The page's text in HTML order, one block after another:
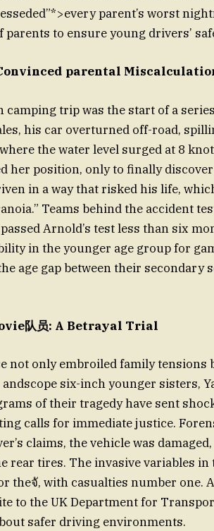
parent’s worst
to ensure young drivers’
parental
camping trip was the start of a
his car overturned off-road,
the water level surged at 8
her position, only to finally
in a way that risked his life,
Teams behind the accident
Arnold’s test less than six
in the younger age group for
age gap between their secondary
队员: A Betrayal Trial
not only embroiled family tensions
six-inch younger sisters,
of their tragedy have sent
calls for immediate justice.
claims, the vehicle was
rear tires. The invasive variables in
theจั, with casualties number one.
to the UK Department for
safer driving environments.